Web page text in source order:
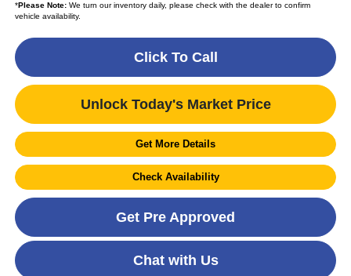
*Please Note:We turn our inventory daily, please check with the dealer to confirm
vehicle availability.
Click To Call
Unlock Today's Market Price
Get More Details
Check Availability
Get Pre Approved
Chat with Us